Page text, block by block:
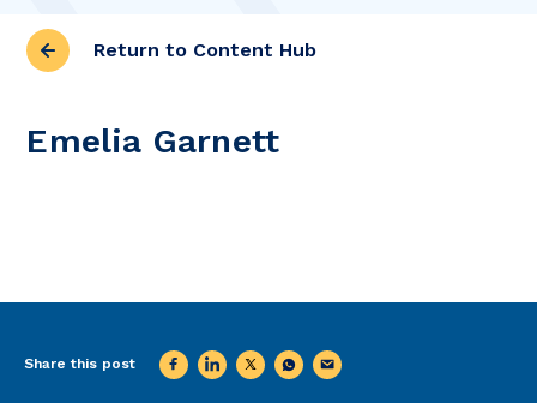
Return to Content Hub
Emelia Garnett
Share this post